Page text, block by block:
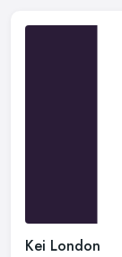
Kei London